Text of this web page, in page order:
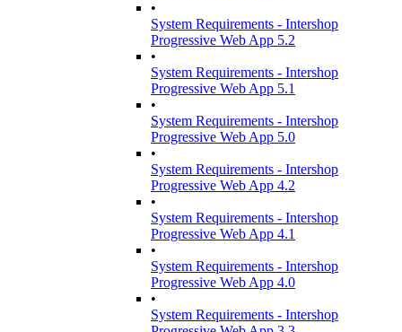
•
System Requirements - Intershop
Progressive Web App 5.2
•
System Requirements - Intershop
Progressive Web App 5.1
•
System Requirements - Intershop
Progressive Web App 5.0
•
System Requirements - Intershop
Progressive Web App 4.2
•
System Requirements - Intershop
Progressive Web App 4.1
•
System Requirements - Intershop
Progressive Web App 4.0
•
System Requirements - Intershop